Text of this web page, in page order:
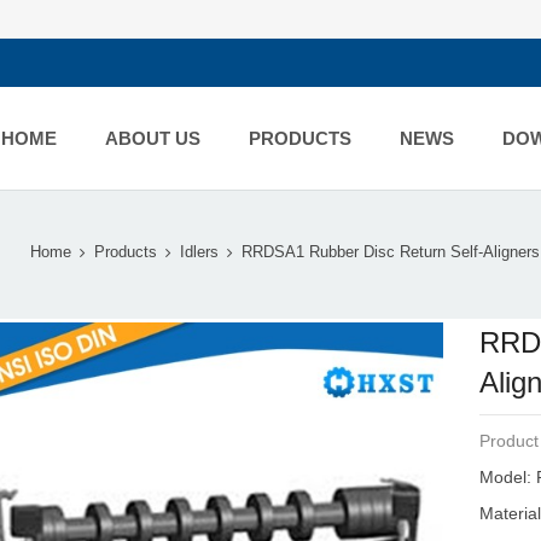
HOME ABOUT US PRODUCTS NEWS
Home Products Idlers RRDSA1 Rubber Disc Return Self-
Model: